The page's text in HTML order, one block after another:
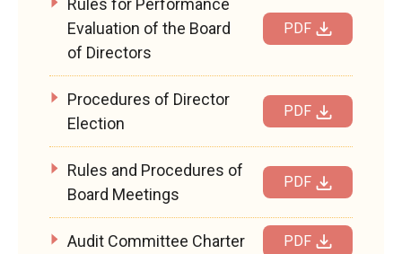
Rules for Performance
Evaluation of the Board
of Directors
PDF
Procedures of Director
Election
PDF
Rules and Procedures of
Board Meetings
PDF
Audit Committee Charter PDF